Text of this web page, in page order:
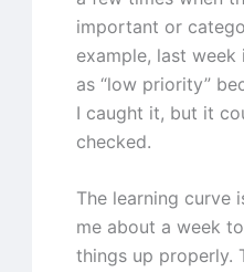
important or
example, last
as “low priority”
I caught it, but it
checked.
The learning curve
me about a week
things up properly.